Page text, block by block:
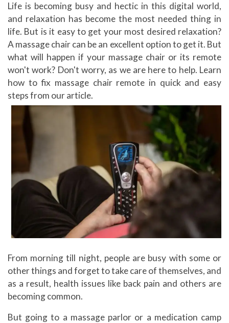
Life is becoming busy and hectic in this digital world,
and relaxation has become the most needed thing in
life. But is it easy to get your most desired relaxation?
A massage chair can be an excellent option to get it. But
what will happen if your massage chair or its remote
won't work? Don't worry, as we are here to help. Learn
how to fix massage chair remote in quick and easy
steps from our article.
From morning till night, people are busy with some or
other things and forget to take care of themselves, and
as a result, health issues like back pain and others are
becoming common.
But going to a massage parlor or a medication camp